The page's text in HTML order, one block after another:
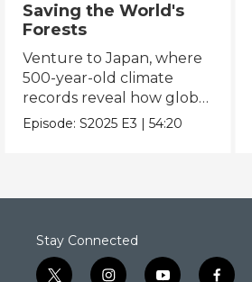
Saving the World's
Forests
Venture to Japan, where
500-year-old climate
records reveal how global
warming is upending
Episode:S2025 E3 |54:20
Stay Connected